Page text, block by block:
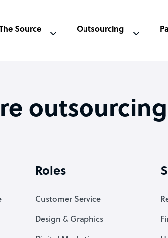
The Source Outsourcing
Roles
Customer Service
Design & Graphics